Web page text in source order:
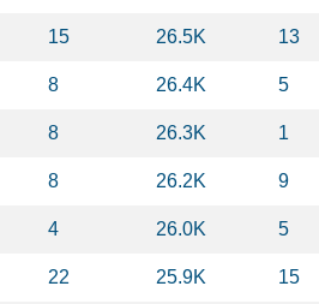
15 26.5K 13
8 26.4K 5
8 26.3K 1
8 26.2K 9
4 26.0K 5
22 25.9K 15